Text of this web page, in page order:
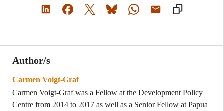
Author/s
Carmen Voigt-Graf
Carmen Voigt-Graf was a Fellow at the Development Policy
Centre from 2014 to 2017 as well as a Senior Fellow at Papua